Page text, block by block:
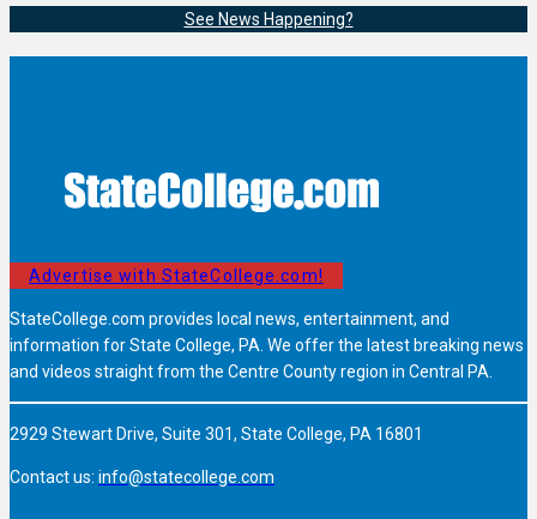
See News Happening?
Advertise with StateCollege.com!
StateCollege.com provides local news, entertainment, and
information for State College, PA. We offer the latest breaking news
and videos straight from the Centre County region in Central PA.
2929 Stewart Drive, Suite 301, State College, PA 16801
Contact us: info@statecollege.com